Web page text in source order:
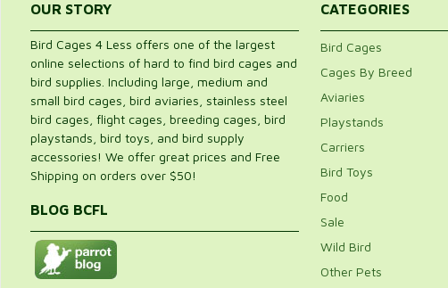
OUR STORY
Bird Cages 4 Less offers one of the largest
online selections of hard to find bird cages and
bird supplies. Including large, medium and
small bird cages, bird aviaries, stainless steel
bird cages, flight cages, breeding cages, bird
playstands, bird toys, and bird supply
accessories! We offer great prices and Free
Shipping on orders over $50!
BLOG BCFL
CATEGORIES
Bird Cages
Cages By Breed
Aviaries
Playstands
Carriers
Bird Toys
Food
Sale
Wild Bird
Other Pets